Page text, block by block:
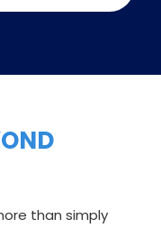
than simply